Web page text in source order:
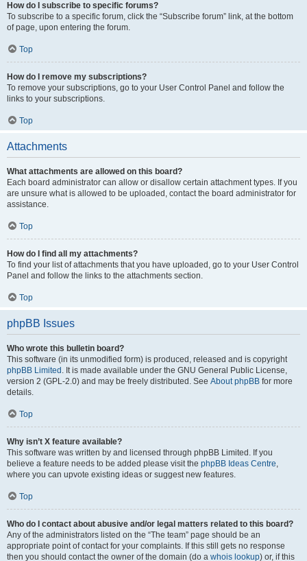
How do I subscribe to specific forums?
To subscribe to a specific forum, click the “Subscribe forum” link, at the bottom
of page, upon entering the forum.
Top
How do I remove my subscriptions?
To remove your subscriptions, go to your User Control Panel and follow the
links to your subscriptions.
Top
Attachments
What attachments are allowed on this board?
Each board administrator can allow or disallow certain attachment types. If you
are unsure what is allowed to be uploaded, contact the board administrator for
assistance.
Top
How do I find all my attachments?
To find your list of attachments that you have uploaded, go to your User Control
Panel and follow the links to the attachments section.
Top
phpBB Issues
Who wrote this bulletin board?
This software (in its unmodified form) is produced, released and is copyright
phpBB Limited . It is made available under the GNU General Public License,
version 2 (GPL-2.0) and may be freely distributed. See About phpBB for more
details.
Top
Why isn’t X feature available?
This software was written by and licensed through phpBB Limited. If you
believe a feature needs to be added please visit the phpBB Ideas Centre,
where you can upvote existing ideas or suggest new features.
Top
Who do I contact about abusive and/or legal matters related to this board?
Any of the administrators listed on the “The team” page should be an
appropriate point of contact for your complaints. If this still gets no response
then you should contact the owner of the domain (do a whois lookup) or, if this